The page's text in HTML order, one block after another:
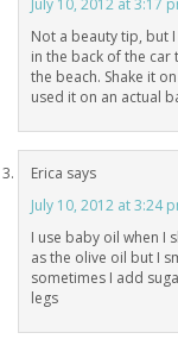
July 10, 2012 at 3:17
Not a beauty tip, but
in the back of the
the beach. Shake it
used it on an actual
Erica says
July 10, 2012 at 3:24
I use baby oil when I
as the olive oil but I
sometimes I add
legs